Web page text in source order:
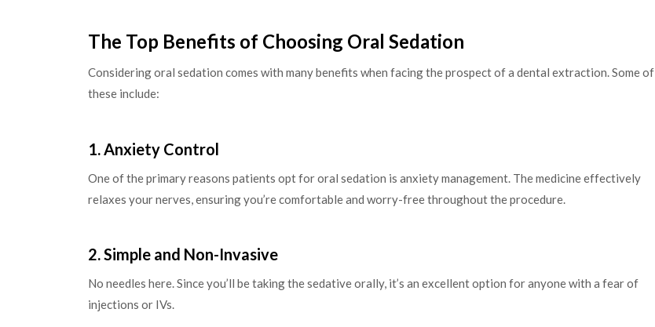
The Top Benefits of Choosing Oral Sedation
Considering oral sedation comes with many benefits when facing the prospect of a dental extraction. Some of
these include:
1. Anxiety Control
One of the primary reasons patients opt for oral sedation is anxiety management. The medicine effectively
relaxes your nerves, ensuring you’re comfortable and worry-free throughout the procedure.
2. Simple and Non-Invasive
No needles here. Since you’ll be taking the sedative orally, it’s an excellent option for anyone with a fear of
injections or IVs.